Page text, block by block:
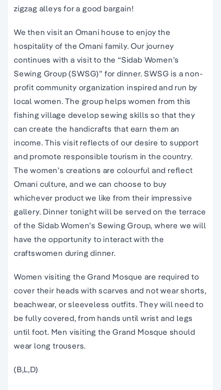
zigzag alleys for a good bargain!
We then visit an Omani house to enjoy the
hospitality of the Omani family. Our journey
continues with a visit to the “Sidab Women’s
Sewing Group (SWSG)” for dinner. SWSG is a non-
profit community organization inspired and run by
local women. The group helps women from this
fishing village develop sewing skills so that they
can create the handicrafts that earn them an
income. This visit reflects of our desire to support
and promote responsible tourism in the country.
The women’s creations are colourful and reflect
Omani culture, and we can choose to buy
whichever product we like from their impressive
gallery. Dinner tonight will be served on the terrace
of the Sidab Women’s Sewing Group, where we will
have the opportunity to interact with the
craftswomen during dinner.
Women visiting the Grand Mosque are required to
cover their heads with scarves and not wear shorts,
beachwear, or sleeveless outfits. They will need to
be fully covered, from hands until wrist and legs
until foot. Men visiting the Grand Mosque should
wear long trousers.
(B,L,D)